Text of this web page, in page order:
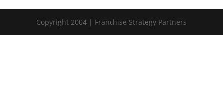
Copyright 2004 | Franchise Strategy Partners